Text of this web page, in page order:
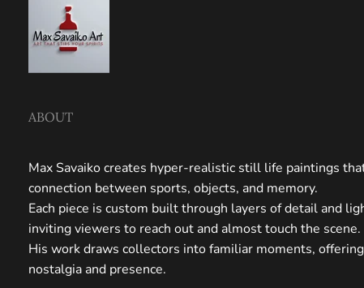
ABOUT
Max Savaiko creates hyper-realistic still life paintings
connection between sports, objects, and memory.
Each piece is custom built through layers of detail and
inviting viewers to reach out and almost touch the scene.
His work draws collectors into familiar moments,
nostalgia and presence.